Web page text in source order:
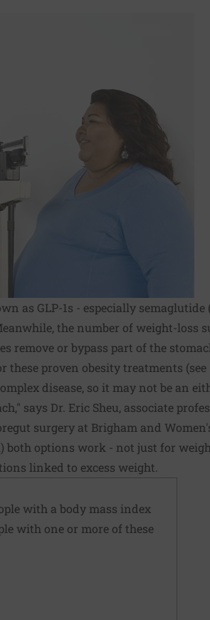
as GLP-1s - especially
the number of weight-loss
remove or bypass part of the
these proven obesity treatments
disease, so it may not be an
says Dr. Eric Sheu, associate
surgery at Brigham and
options work - not just for
linked to excess weight.
with a body mass index
with one or more of these